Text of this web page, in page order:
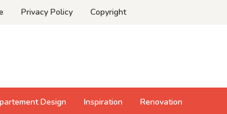
Privacy Policy Copyright
Design Inspiration Renovation